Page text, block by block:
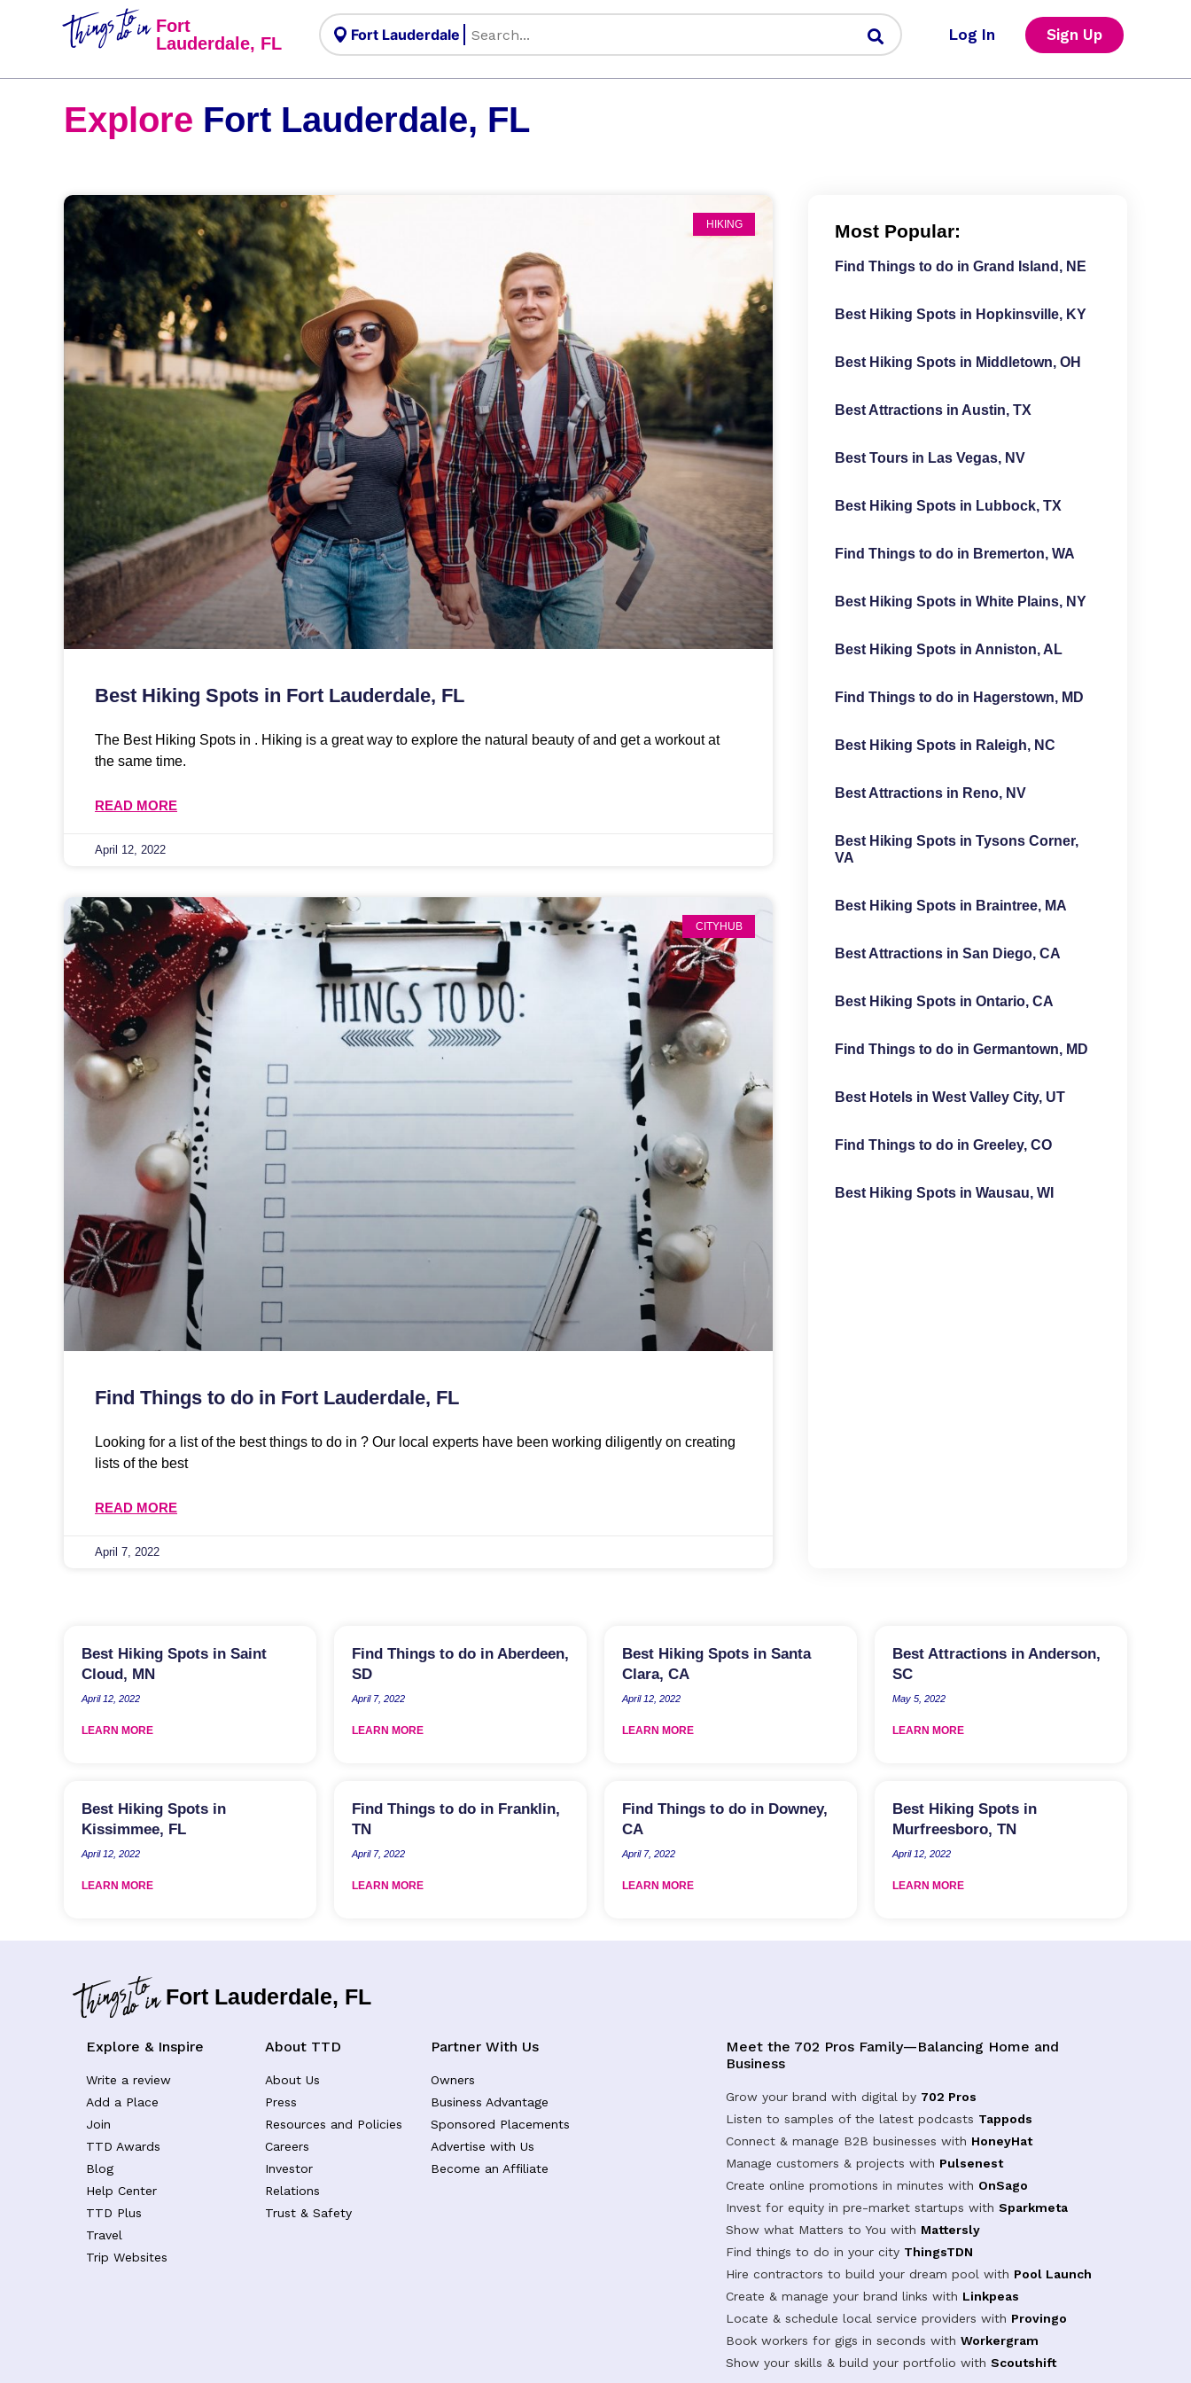
Things to
do in Fort
Lauderdale, FL
Log In Sign Up
Explore Fort Lauderdale, FL
HIKING
Best Hiking Spots in Fort Lauderdale, FL
The Best Hiking Spots in . Hiking is a great way to explore the natural beauty of and get a workout at
the same time.
READ MORE
April 12, 2022
CITYHUB
Find Things to do in Fort Lauderdale, FL
Looking for a list of the best things to do in ? Our local experts have been working diligently on creating
lists of the best
READ MORE
April 7, 2022
Most Popular:
Find Things to do in Grand Island, NE
Best Hiking Spots in Hopkinsville, KY
Best Hiking Spots in Middletown, OH
Best Attractions in Austin, TX
Best Tours in Las Vegas, NV
Best Hiking Spots in Lubbock, TX
Find Things to do in Bremerton, WA
Best Hiking Spots in White Plains, NY
Best Hiking Spots in Anniston, AL
Find Things to do in Hagerstown, MD
Best Hiking Spots in Raleigh, NC
Best Attractions in Reno, NV
Best Hiking Spots in Tysons Corner,
VA
Best Hiking Spots in Braintree, MA
Best Attractions in San Diego, CA
Best Hiking Spots in Ontario, CA
Find Things to do in Germantown, MD
Best Hotels in West Valley City, UT
Find Things to do in Greeley, CO
Best Hiking Spots in Wausau, WI
Best Hiking Spots in Saint
Cloud, MN
April 12, 2022
LEARN MORE
Find Things to do in Aberdeen,
SD
April 7, 2022
LEARN MORE
Best Hiking Spots in Santa
Clara, CA
April 12, 2022
LEARN MORE
Best Attractions in Anderson,
SC
May 5, 2022
LEARN MORE
Best Hiking Spots in
Kissimmee, FL
April 12, 2022
LEARN MORE
Find Things to do in Franklin,
TN
April 7, 2022
LEARN MORE
Find Things to do in Downey,
CA
April 7, 2022
LEARN MORE
Best Hiking Spots in
Murfreesboro, TN
April 12, 2022
LEARN MORE
Fort Lauderdale, FL
Explore & Inspire
Write a review
Add a Place
Join
TTD Awards
Blog
Help Center
TTD Plus
Travel
Trip Websites
About TTD
About Us
Press
Resources and Policies
Careers
Investor
Relations
Trust & Safety
Partner With Us
Owners
Business Advantage
Sponsored Placements
Advertise with Us
Become an Affiliate
Meet the 702 Pros Family—Balancing Home and
Business
Grow your brand with digital by 702 Pros
Listen to samples of the latest podcasts Tappods
Connect & manage B2B businesses with HoneyHat
Manage customers & projects with Pulsenest
Create online promotions in minutes with OnSago
Invest for equity in pre-market startups withSparkmeta
Show what Matters to You with Mattersly
Find things to do in your city ThingsTDN
Hire contractors to build your dream pool with Pool Launch
Create & manage your brand links with Linkpeas
Locate & schedule local service providers with Provingo
Book workers for gigs in seconds withWorkergram
Show your skills & build your portfolio withScoutshift